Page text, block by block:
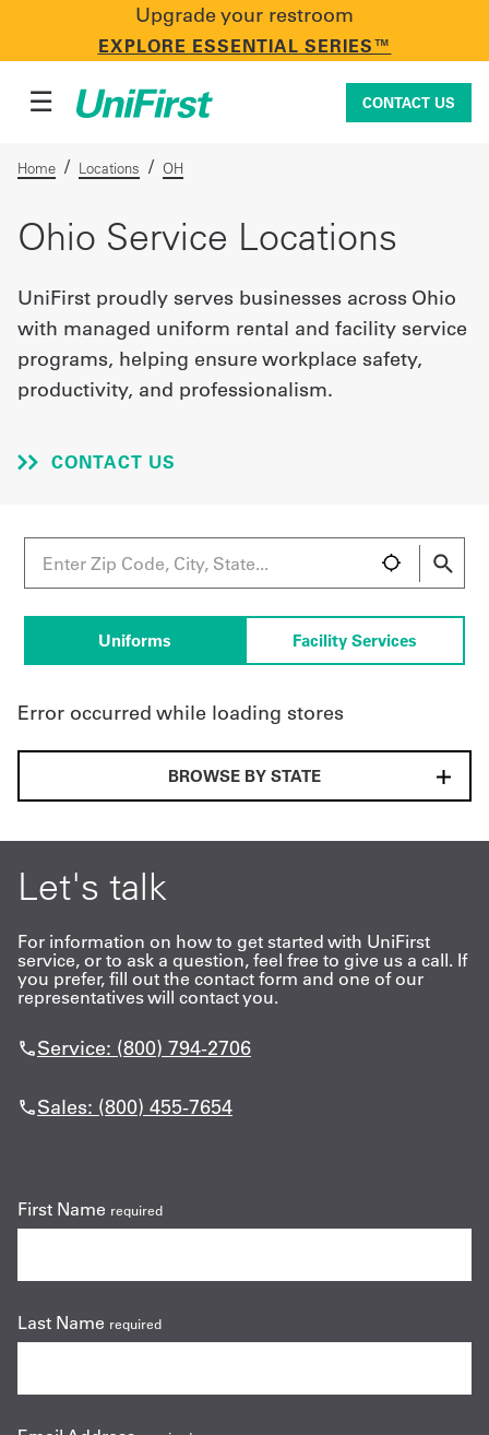
Upgrade your restroom
EXPLORE ESSENTIAL SERIES™
CONTACT US
Uniforms & Workwear
Facility Services
First Aid + Safety
Industry Solutions
UniFirst Services
Store
Us
Expert
Insights
Careers
a
Quote
Quote
☰ CONTACT US
Home / Locations / OH
Ohio Service Locations
UniFirst proudly serves businesses across Ohio
with managed uniform rental and facility service
programs, helping ensure workplace safety,
productivity, and professionalism.
CONTACT US
Uniforms Facility Services
Error occurred while loading stores
BROWSE BY STATE
Let's talk
For information on how to get started with UniFirst
service, or to ask a question, feel free to give us a call. If
you prefer, fill out the contact form and one of our
representatives will contact you.
Service: (800) 794-2706
Sales: (800) 455-7654
First Name required
Last Name required